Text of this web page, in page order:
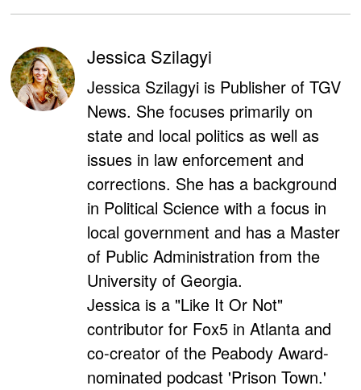
Jessica Szilagyi
Jessica Szilagyi is Publisher of TGV
News. She focuses primarily on
state and local politics as well as
issues in law enforcement and
corrections. She has a background
in Political Science with a focus in
local government and has a Master
of Public Administration from the
University of Georgia.
Jessica is a "Like It Or Not"
contributor for Fox5 in Atlanta and
co-creator of the Peabody Award-
nominated podcast 'Prison Town.'